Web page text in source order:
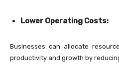
Lower Operating Costs:
Businesses can allocate
productivity and growth by